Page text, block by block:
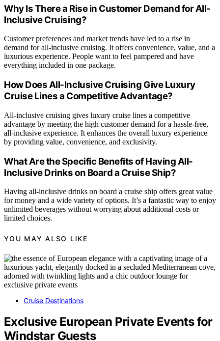
Why Is There a Rise in Customer Demand for All-
Inclusive Cruising?
Customer preferences and market trends have led to a rise in
demand for all-inclusive cruising. It offers convenience, value, and a
luxurious experience. People want to feel pampered and have
everything included in one package.
How Does All-Inclusive Cruising Give Luxury
Cruise Lines a Competitive Advantage?
All-inclusive cruising gives luxury cruise lines a competitive
advantage by meeting the high customer demand for a hassle-free,
all-inclusive experience. It enhances the overall luxury experience
by providing value, convenience, and exclusivity.
What Are the Specific Benefits of Having All-
Inclusive Drinks on Board a Cruise Ship?
Having all-inclusive drinks on board a cruise ship offers great value
for money and a wide variety of options. It’s a fantastic way to enjoy
unlimited beverages without worrying about additional costs or
limited choices.
YOU MAY ALSO LIKE
Cruise Destinations
Exclusive European Private Events for
Windstar Guests